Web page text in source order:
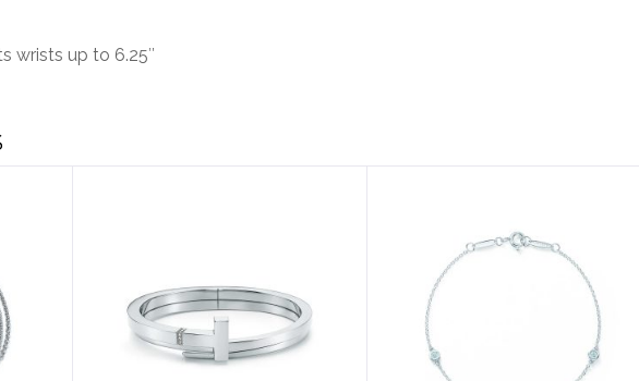
wrists up to 6.25″